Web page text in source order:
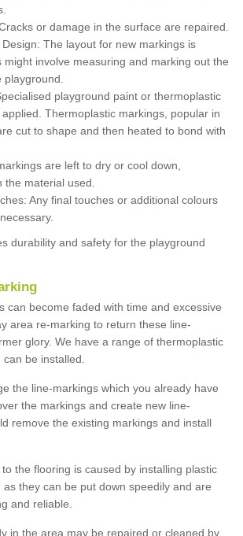
or damage in the surface are repaired.
The layout for new markings is
might involve measuring and marking out the
playground paint or thermoplastic
Thermoplastic markings, popular in
cut to shape and then heated to bond with
are left to dry or cool down,
the material used.
Any final touches or additional colours
durability and safety for the playground
can become faded with time and excessive
area re-marking to return these line-
glory. We have a range of thermoplastic
be installed.
the line-markings which you already have
the markings and create new line-
remove the existing markings and install
the flooring is caused by installing plastic
they can be put down speedily and are
and reliable.
in the area may be repaired or cleaned by